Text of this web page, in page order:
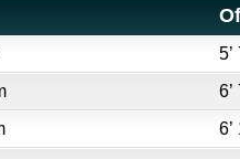
5’
6’
6’